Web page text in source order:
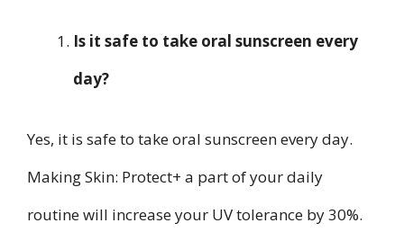
Is it safe to take oral sunscreen every
day?
Yes, it is safe to take oral sunscreen every day.
Making Skin: Protect+ a part of your daily
routine will increase your UV tolerance by 30%.